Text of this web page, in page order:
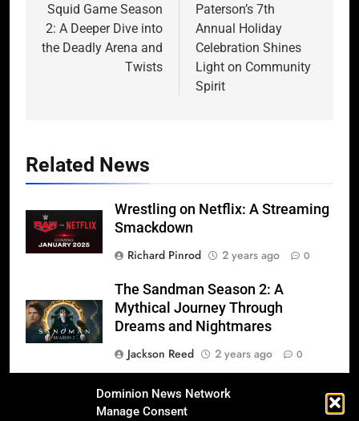
Dominion News Network
Manage Consent
navigation
Squid Game Season
2: A Deeper Dive into
the Deadly Arena and
Twists
Paterson’s 7th
Annual Holiday
Celebration Shines
Light on Community
Spirit
Related News
Wrestling on Netflix: A Streaming
Smackdown
Richard Pinrod
2 years ago 0
The Sandman Season 2: A
Mythical Journey Through
Dreams and Nightmares
Jackson Reed
2 years ago 0
Michael (2025): The Definitive,
Bold, and Complex Biopic of the